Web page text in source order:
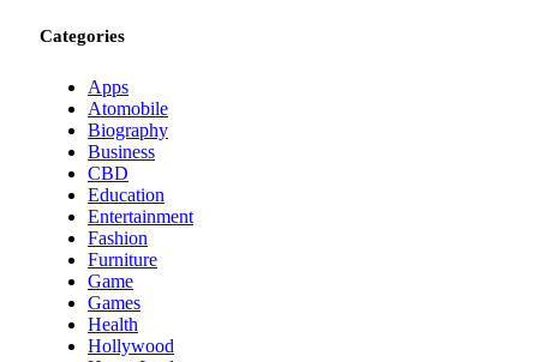
Categories
Apps
Atomobile
Biography
Business
CBD
Education
Entertainment
Fashion
Furniture
Game
Games
Health
Hollywood